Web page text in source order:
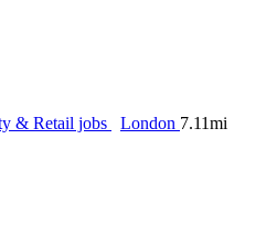
& Retail jobs London 7.11mi